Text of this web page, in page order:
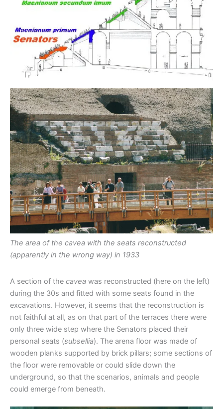
The area of the cavea with the seats reconstructed
(apparently in the wrong way) in 1933
A section of the cavea was reconstructed (here on the left)
during the 30s and fitted with some seats found in the
excavations. However, it seems that the reconstruction is
not faithful at all, as on that part of the terraces there were
only three wide step where the Senators placed their
personal seats (subsellia). The arena floor was made of
wooden planks supported by brick pillars; some sections of
the floor were removable or could slide down the
underground, so that the scenarios, animals and people
could emerge from beneath.